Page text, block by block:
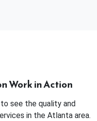
Work in Action
see the quality and
in the Atlanta area.